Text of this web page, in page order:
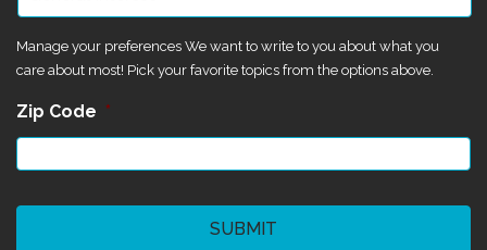
Manage your preferences We want to write to you about what you
care about most! Pick your favorite topics from the options above.
Zip Code *